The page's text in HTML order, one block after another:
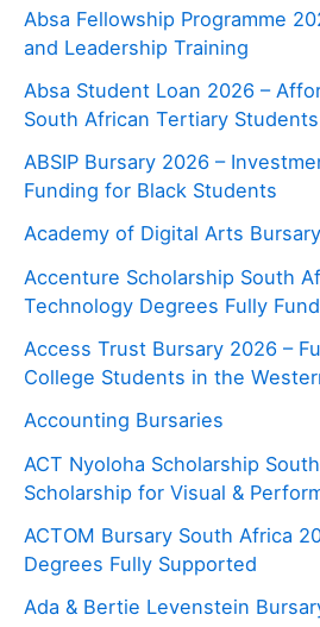
Absa Fellowship Programme
and Leadership Training
Absa Student Loan 2026 –
South African Tertiary Students
ABSIP Bursary 2026 –
Funding for Black Students
Academy of Digital Arts
Accenture Scholarship South
Technology Degrees Fully
Access Trust Bursary 2026 –
College Students in the
Accounting Bursaries
ACT Nyoloha Scholarship
Scholarship for Visual &
ACTOM Bursary South Africa
Degrees Fully Supported
Ada & Bertie Levenstein